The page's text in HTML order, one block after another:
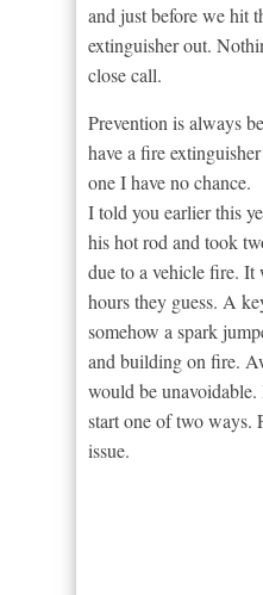
and just before we hit
extinguisher out.
close call.
Prevention is always
have a fire
one I have no chance.
I told you earlier this
his hot rod and took
due to a vehicle fire. It
hours they guess. A
somehow a spark
and building on fire.
would be
start one of two ways.
issue.